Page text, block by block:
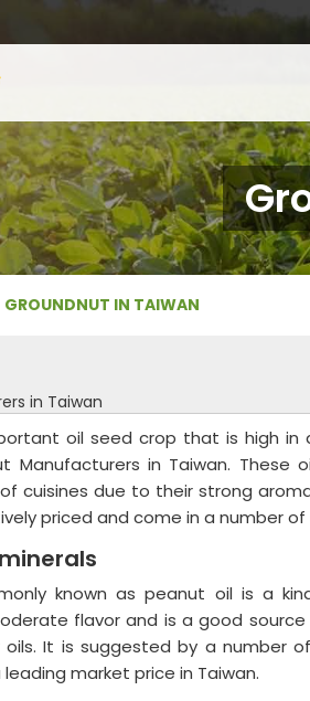
GROUNDNUT IN TAIWAN
in Taiwan
oil seed crop that is high in
Manufacturers in Taiwan.
cuisines due to their strong
priced and come in a number
known as peanut oil is a
flavor and is a good
It is suggested by a number
market price in Taiwan.